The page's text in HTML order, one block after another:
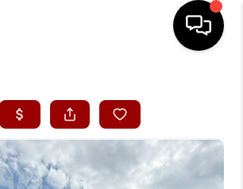
LISTINGS
CONDOS